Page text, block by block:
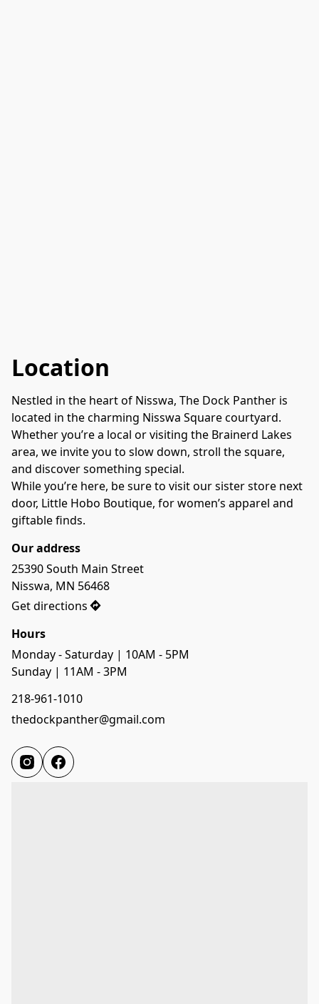
Location
Nestled in the heart of Nisswa, The Dock Panther is
located in the charming Nisswa Square courtyard.
Whether you’re a local or visiting the Brainerd Lakes
area, we invite you to slow down, stroll the square,
and discover something special.
While you’re here, be sure to visit our sister store next
door, Little Hobo Boutique, for women’s apparel and
giftable finds.
Our address
25390 South Main Street
Nisswa, MN 56468
Get directions
Hours
Monday - Saturday | 10AM - 5PM
Sunday | 11AM - 3PM
218-961-1010
thedockpanther@gmail.com